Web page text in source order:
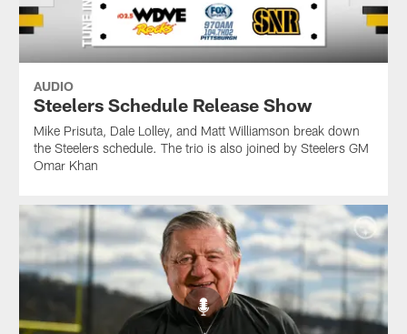
AUDIO
Steelers Schedule Release Show
Mike Prisuta, Dale Lolley, and Matt Williamson break down
the Steelers schedule. The trio is also joined by Steelers GM
Omar Khan